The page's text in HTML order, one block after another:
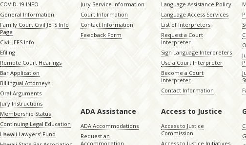
COVID-19 INFO
General Information
Family Court Civil JEFS Info
Page
Civil JEFS Info
Efiling
Remote Court Hearings
Bar Application
Billingual Attorneys
Oral Arguments
Jury Instructions
Membership Status
Continuing Legal Education
Hawaii Lawyers’ Fund
Jury Service Information
Court Information
Contact Information
Feedback Form
Language Assistance Policy
Language Access Services
List of Interpreters
Request a Court
Interpreter
Sign Language Interpreters
Use a Court Interpreter
Become a Court
Interpreter
Contact Information
ADA Assistance
ADA Accommodations
Request an
Accommodation
Access to Justice
Access to Justice
Commission
Access to Justice Initiatives